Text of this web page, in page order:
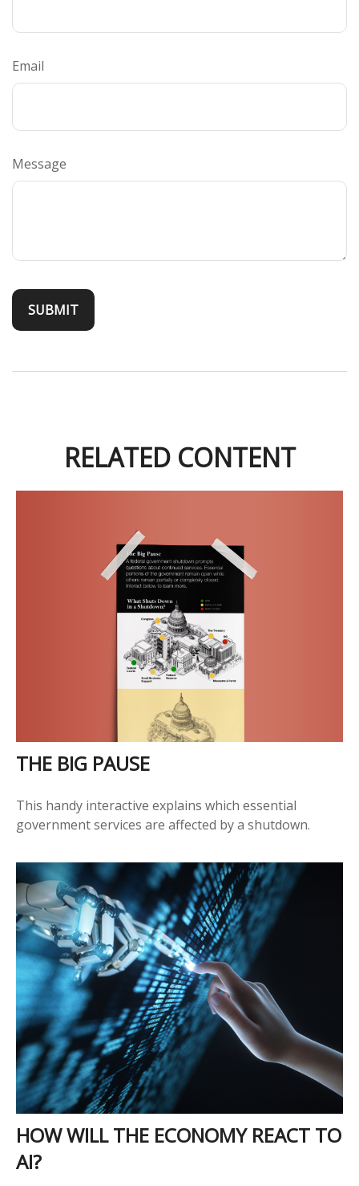
Email
Message
RELATED CONTENT
THE BIG PAUSE
This handy interactive explains which essential
government services are affected by a shutdown.
HOW WILL THE ECONOMY REACT TO
AI?